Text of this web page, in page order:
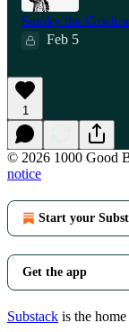
Smoky the
Feb 5
1
© 2026 1000 Good
notice
Start your
Get the app
Substack is the